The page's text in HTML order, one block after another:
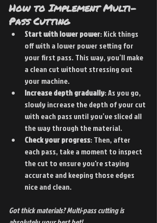
How to Implement Multi-
Pass Cutting
Start with lower power: Kick things
off with a lower power setting for
your first pass. This way, you’ll make
a clean cut without stressing out
your machine.
Increase depth gradually: As you go,
slowly increase the depth of your cut
with each pass until you’ve sliced all
the way through the material.
Check your progress: Then, after
each pass, take a moment to inspect
the cut to ensure you're staying
accurate and keeping those edges
nice and clean.
Got thick materials? Multi-pass cutting is